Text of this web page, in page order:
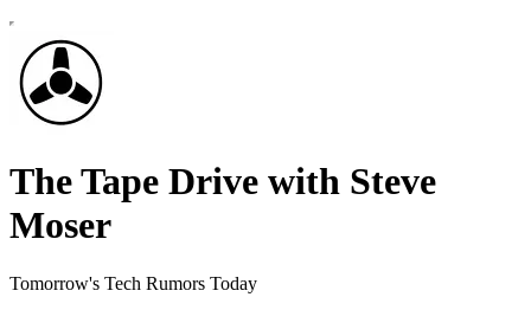
The Tape Drive with Steve
Moser
Tomorrow's Tech Rumors Today